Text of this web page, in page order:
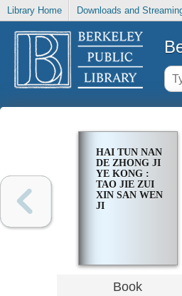
Library Home Downloads and
HAI TUN NAN
DE ZHONG JI
YE KONG :
TAO JIE ZUI
XIN SAN WEN
JI
Book